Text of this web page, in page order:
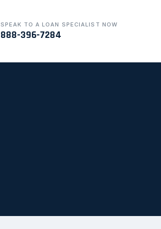
SPEAK TO A LOAN SPECIALIST NOW
888-396-7284